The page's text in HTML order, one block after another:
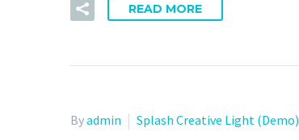
READ MORE
Byadmin Splash Creative Light (Demo)